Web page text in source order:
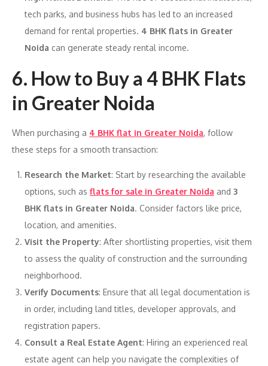
tech parks, and business hubs has led to an increased
demand for rental properties. 4 BHK flats in Greater
Noida can generate steady rental income.
6. How to Buy a 4 BHK Flats
in Greater Noida
When purchasing a 4 BHK flat in Greater Noida, follow
these steps for a smooth transaction:
Research the Market: Start by researching the available
options, such as flats for sale in Greater Noida and 3
BHK flats in Greater Noida. Consider factors like price,
location, and amenities.
Visit the Property: After shortlisting properties, visit them
to assess the quality of construction and the surrounding
neighborhood.
Verify Documents: Ensure that all legal documentation is
in order, including land titles, developer approvals, and
registration papers.
Consult a Real Estate Agent: Hiring an experienced real
estate agent can help you navigate the complexities of